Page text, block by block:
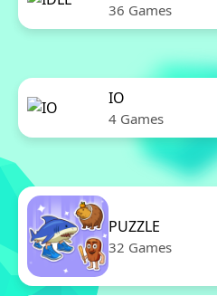
36 Games
IO
4 Games
PUZZLE
32 Games